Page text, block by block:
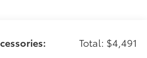
Total: $4,491